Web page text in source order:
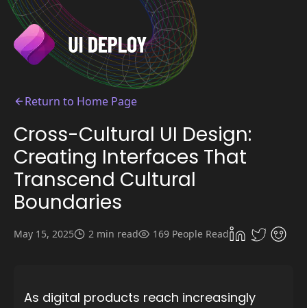
Return to Home Page
Cross-Cultural UI Design:
Creating Interfaces That
Transcend Cultural
Boundaries
May 15, 2025 2 min read 169 People Read
As digital products reach increasingly